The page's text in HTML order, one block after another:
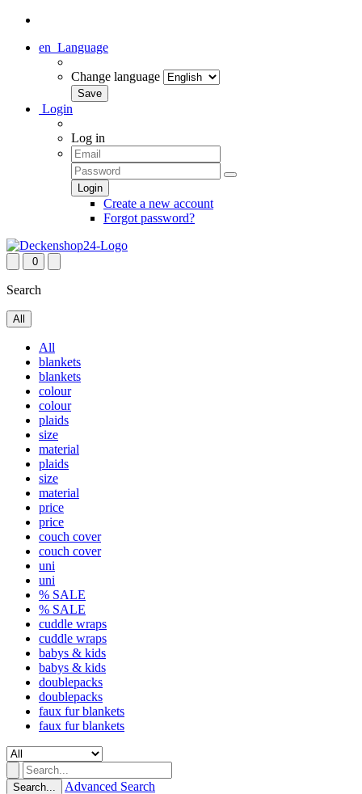
en Language
Change language
Login
Log in
Create a new account
Forgot password?
0
Search
All
All
blankets
blankets
colour
colour
plaids
size
material
plaids
size
material
price
price
couch cover
couch cover
uni
uni
% SALE
% SALE
cuddle wraps
cuddle wraps
babys & kids
babys & kids
doublepacks
doublepacks
faux fur blankets
faux fur blankets
Search... Advanced Search